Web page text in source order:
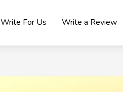
Write For Us Write a Review